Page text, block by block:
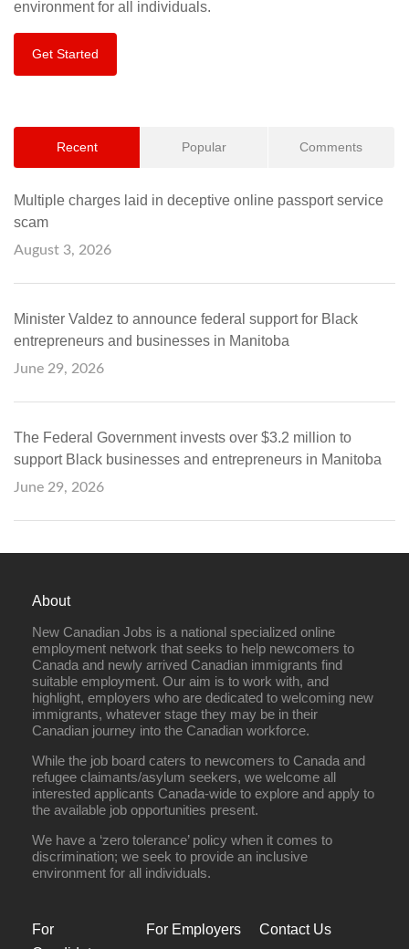
environment for all individuals.
Get Started
Recent Popular Comments
Multiple charges laid in deceptive online passport service
scam
August 3, 2026
Minister Valdez to announce federal support for Black
entrepreneurs and businesses in Manitoba
June 29, 2026
The Federal Government invests over $3.2 million to
support Black businesses and entrepreneurs in Manitoba
June 29, 2026
About
New Canadian Jobs is a national specialized online
employment network that seeks to help newcomers to
Canada and newly arrived Canadian immigrants find
suitable employment. Our aim is to work with, and
highlight, employers who are dedicated to welcoming new
immigrants, whatever stage they may be in their
Canadian journey into the Canadian workforce.
While the job board caters to newcomers to Canada and
refugee claimants/asylum seekers, we welcome all
interested applicants Canada-wide to explore and apply to
the available job opportunities present.
We have a ‘zero tolerance’ policy when it comes to
discrimination; we seek to provide an inclusive
environment for all individuals.
For
For Employers Contact Us